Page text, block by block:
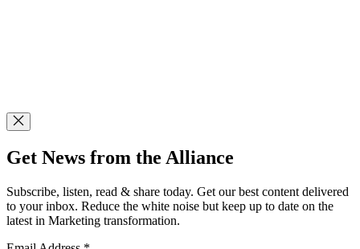
Get News from the Alliance
Subscribe, listen, read & share today. Get our best content delivered
to your inbox. Reduce the white noise but keep up to date on the
latest in Marketing transformation.